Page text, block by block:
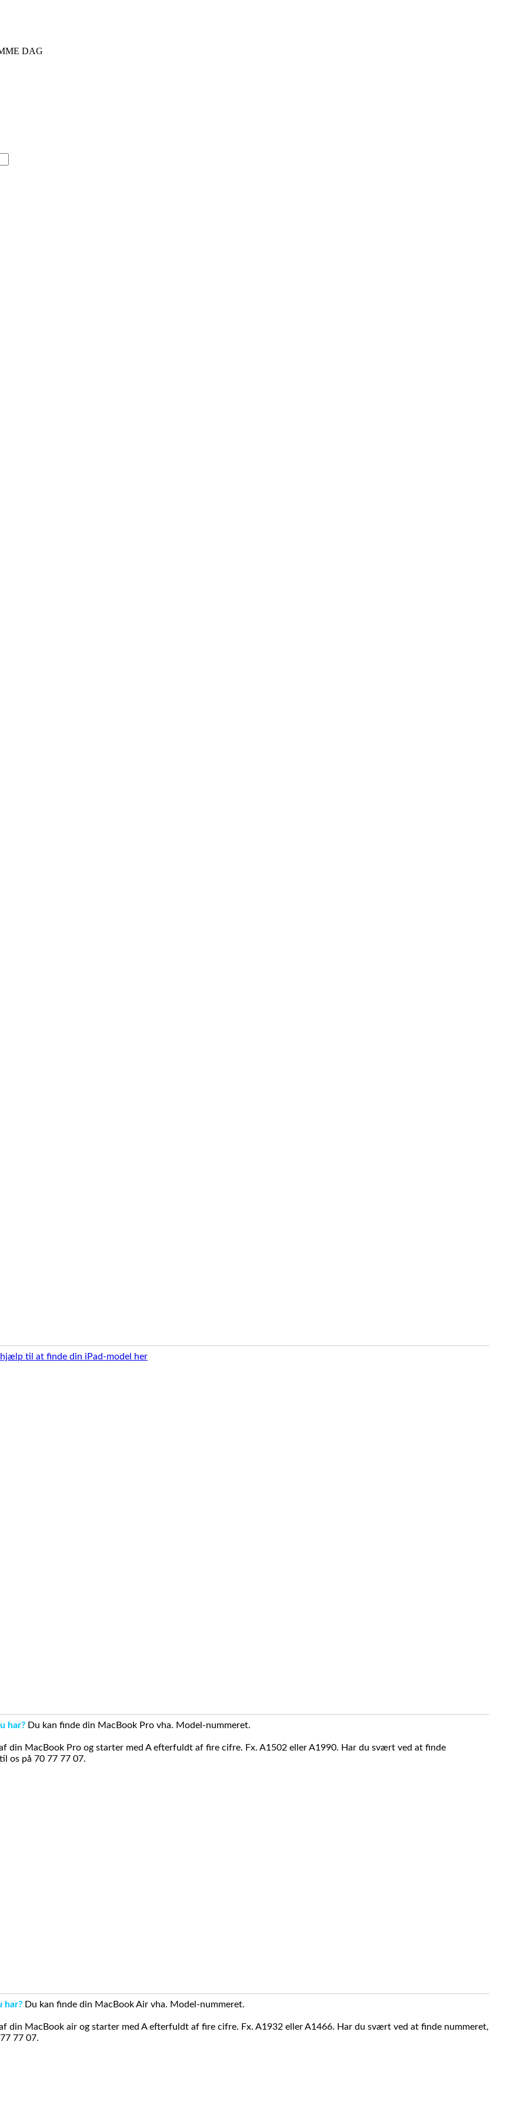
DAG
hjælp til at finde din iPad-model her
har? Du kan finde din MacBook Pro vha. Model-nummeret.
din MacBook Pro og starter med A efterfuldt af fire cifre. Fx. A1502 eller A1990. Har du svært ved at finde
os på 70 77 77 07.
har? Du kan finde din MacBook Air vha. Model-nummeret.
din MacBook air og starter med A efterfuldt af fire cifre. Fx. A1932 eller A1466. Har du svært ved at finde nummeret,
77 07.